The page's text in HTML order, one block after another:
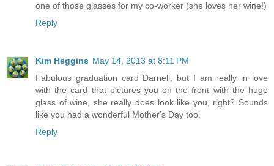
one of those glasses for my co-worker (she loves her wine!)
Reply
Kim Heggins May 14, 2013 at 8:11 PM
Fabulous graduation card Darnell, but I am really in love
with the card that pictures you on the front with the huge
glass of wine, she really does look like you, right? Sounds
like you had a wonderful Mother's Day too.
Reply